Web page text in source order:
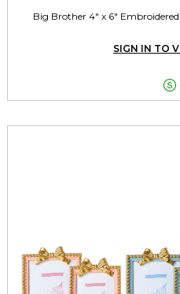
Big Brother 4" x 6"
SIGN IN TO
